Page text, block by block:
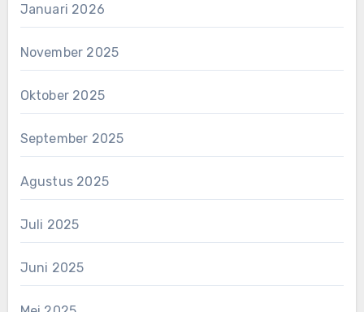
Januari 2026
November 2025
Oktober 2025
September 2025
Agustus 2025
Juli 2025
Juni 2025